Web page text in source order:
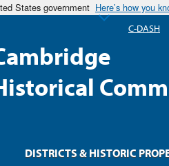
States government Here’s how you
DISTRICTS & HISTORIC
C-DASH